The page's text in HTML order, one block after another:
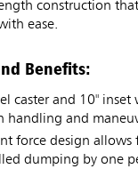
construction
ease.
Benefits:
caster and 10" inset
handling and
force design allows
dumping by one